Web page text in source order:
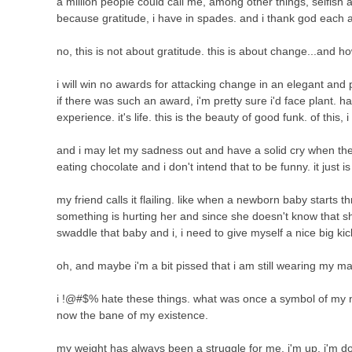
because gratitude, i have in spades. and i thank god
no, this is not about gratitude. this is about change...and
i will win no awards for attacking change in an elegant and
if there was such an award, i'm pretty sure i'd face plant.
experience. it's life. this is the beauty of good funk. of this,
and i may let my sadness out and have a solid cry when
eating chocolate and i don't intend that to be funny. it just
my friend calls it flailing. like when a newborn baby starts
something is hurting her and since she doesn't know that
swaddle that baby and i, i need to give myself a nice big
oh, and maybe i'm a bit pissed that i am still wearing my
i !@#$% hate these things. what was once a symbol of
now the bane of my existence.
my weight has always been a struggle for me. i'm up. i'm